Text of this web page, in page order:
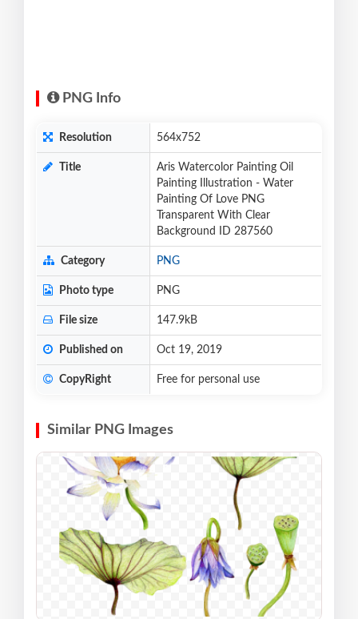
PNG Info
Resolution 564x752
Title
Aris Watercolor Painting Oil
Painting Illustration - Water
Painting Of Love PNG
Transparent With Clear
Background ID 287560
Category PNG
Photo type PNG
File size 147.9kB
Published on Oct 19, 2019
CopyRight Free for personal use
Similar PNG Images